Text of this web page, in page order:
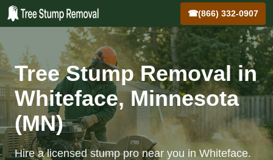
☎(866) 332-0907
Tree Stump Removal in
Whiteface, Minnesota
(MN)
Hire a licensed stump pro near you in Whiteface.